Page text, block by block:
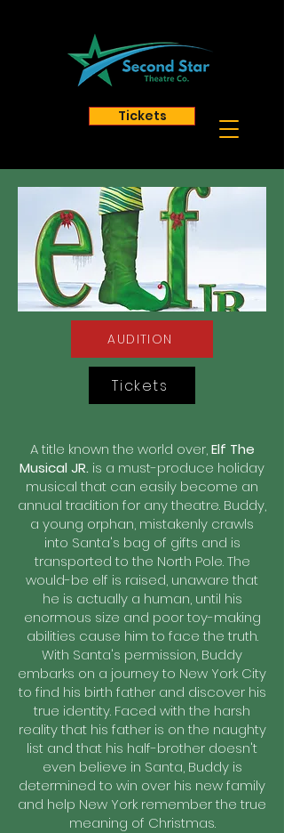
Tickets
AUDITION
Tickets
A title known the world over,Elf The
Musical JR. is a must-produce holiday
musical that can easily become an
annual tradition for any theatre. Buddy,
a young orphan, mistakenly crawls
into Santa's bag of gifts and is
transported to the North Pole. The
would-be elf is raised, unaware that
he is actually a human, until his
enormous size and poor toy-making
abilities cause him to face the truth.
With Santa's permission, Buddy
embarks on a journey to New York City
to find his birth father and discover his
true identity. Faced with the harsh
reality that his father is on the naughty
list and that his half-brother doesn't
even believe in Santa, Buddy is
determined to win over his new family
and help New York remember the true
meaning of Christmas.